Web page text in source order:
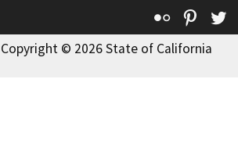
Flickr
Copyright © 2026 State of California